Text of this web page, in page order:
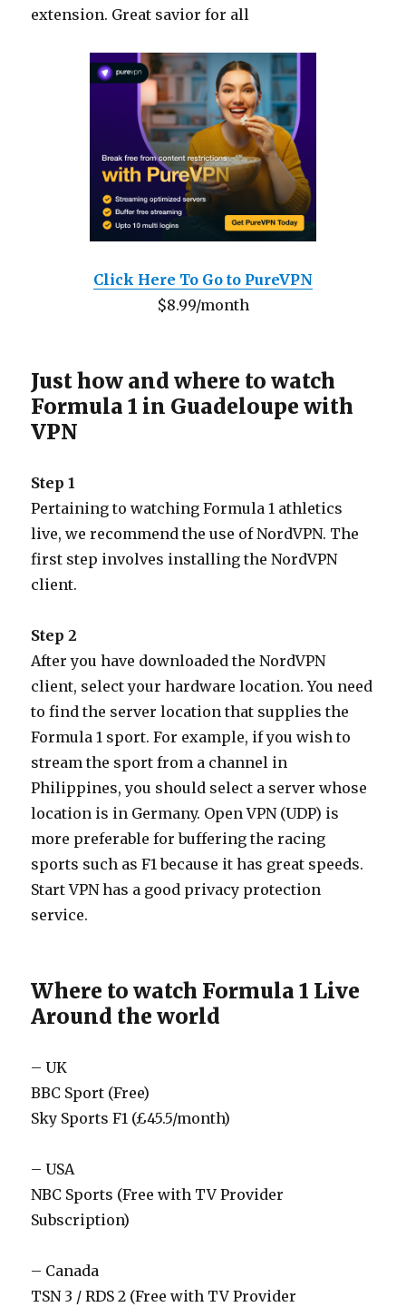
extension. Great savior for all
Click Here To Go to PureVPN
$8.99/month
Just how and where to watch
Formula 1 in Guadeloupe with
VPN
Step 1
Pertaining to watching Formula 1 athletics
live, we recommend the use of NordVPN. The
first step involves installing the NordVPN
client.
Step 2
After you have downloaded the NordVPN
client, select your hardware location. You need
to find the server location that supplies the
Formula 1 sport. For example, if you wish to
stream the sport from a channel in
Philippines, you should select a server whose
location is in Germany. Open VPN (UDP) is
more preferable for buffering the racing
sports such as F1 because it has great speeds.
Start VPN has a good privacy protection
service.
Where to watch Formula 1 Live
Around the world
– UK
BBC Sport (Free)
Sky Sports F1 (£45.5/month)
– USA
NBC Sports (Free with TV Provider
Subscription)
– Canada
TSN 3 / RDS 2 (Free with TV Provider